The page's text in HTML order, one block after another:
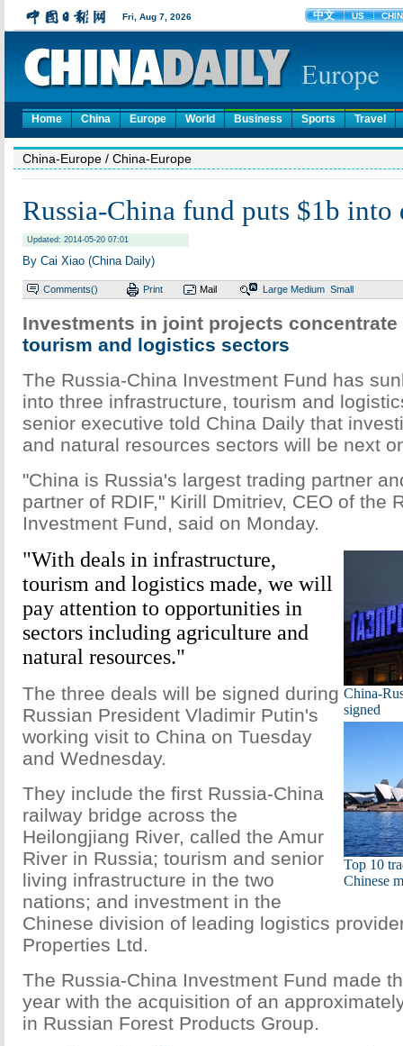
Home China Europe World Business Sports Travel
China-Europe / China-Europe
Russia-China fund puts $1b into
Updated: 2014-05-20 07:01
By Cai Xiao (China Daily)
Comments() Print Mail Large Medium Small
Investments in joint projects
tourism and logistics sectors
The Russia-China Investment Fund has
into three infrastructure, tourism and
senior executive told China Daily that
and natural resources sectors will be next
"China is Russia's largest trading partner
partner of RDIF," Kirill Dmitriev, CEO of the
Investment Fund, said on Monday.
China-
signed
Top 10
Chinese
"With deals in infrastructure,
tourism and logistics made, we will
pay attention to opportunities in
sectors including agriculture and
natural resources."
The three deals will be signed during
Russian President Vladimir Putin's
working visit to China on Tuesday
and Wednesday.
They include the first Russia-China
railway bridge across the
Heilongjiang River, called the Amur
River in Russia; tourism and senior
living infrastructure in the two
nations; and investment in the
Chinese division of leading logistics
Properties Ltd.
The Russia-China Investment Fund made
year with the acquisition of an
in Russian Forest Products Group.